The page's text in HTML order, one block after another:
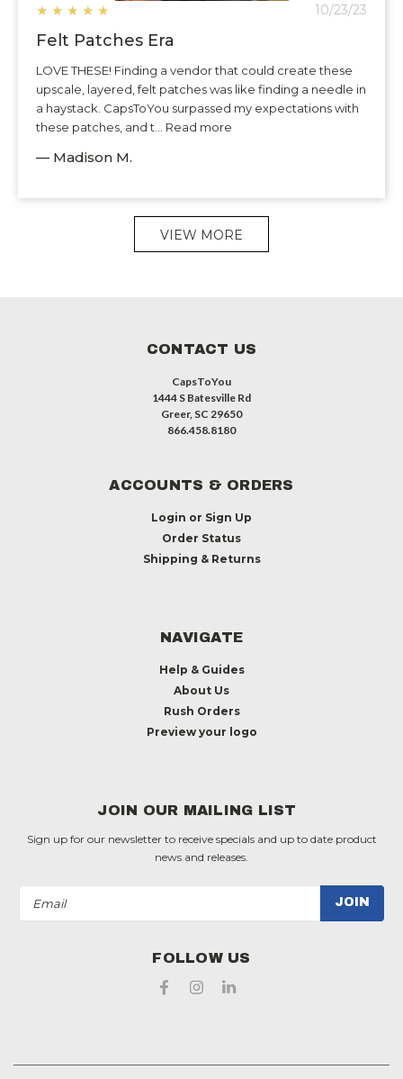
★ ★ ★ ★ ★ 10/23/23
Felt Patches Era
LOVE THESE! Finding a vendor that could create these
upscale, layered, felt patches was like finding a needle in
a haystack. CapsToYou surpassed my expectations with
these patches, and t... Read more
— Madison M.
VIEW MORE
CONTACT US
CapsToYou
1444 S Batesville Rd
Greer, SC 29650
866.458.8180
ACCOUNTS & ORDERS
Login or Sign Up
Order Status
Shipping & Returns
NAVIGATE
Help & Guides
About Us
Rush Orders
Preview your logo
JOIN OUR MAILING LIST
Sign up for our newsletter to receive specials and up to date product
news and releases.
Address
FOLLOW US